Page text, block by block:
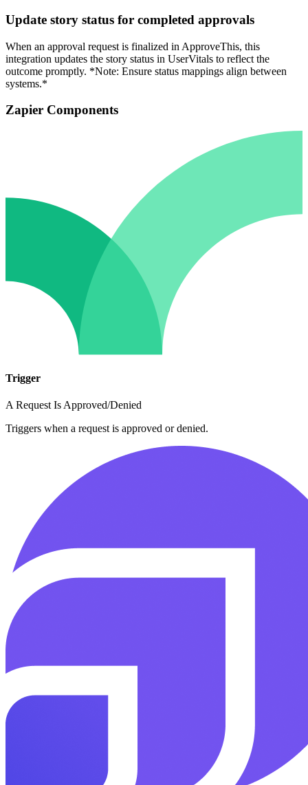
Update story status for completed approvals
When an approval request is finalized in ApproveThis, this
integration updates the story status in UserVitals to reflect the
outcome promptly. *Note: Ensure status mappings align between
systems.*
Zapier Components
Trigger
A Request Is Approved/Denied
Triggers when a request is approved or denied.